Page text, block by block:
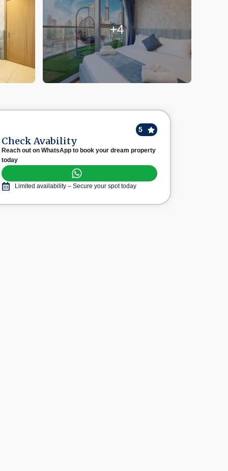
+4
5
Check Avability
Reach out on WhatsApp to book your dream property
today
Limited availability – Secure your spot today